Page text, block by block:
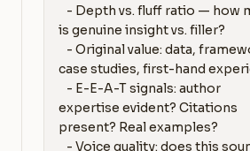
is genuine insight vs. filler?
case studies, first-hand
expertise evident? Citations
present? Real examples?